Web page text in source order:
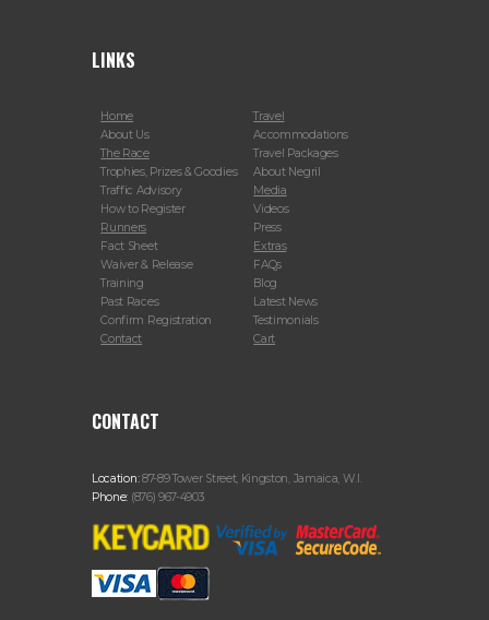
LINKS
Home
About Us
The Race
Trophies, Prizes & Goodies
Traffic Advisory
How to Register
Runners
Fact Sheet
Waiver & Release
Training
Past Races
Confirm Registration
Contact
Travel
Accommodations
Travel Packages
About Negril
Media
Videos
Press
Extras
FAQs
Blog
Latest News
Testimonials
Cart
CONTACT
Location:87-89 Tower Street, Kingston, Jamaica, W.I.
Phone: (876) 967-4903